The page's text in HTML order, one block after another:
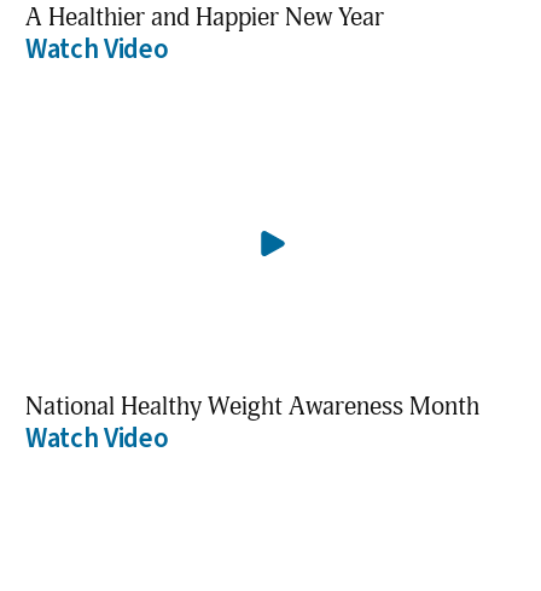
A Healthier and Happier New Year
Watch Video
National Healthy Weight Awareness Month
Watch Video